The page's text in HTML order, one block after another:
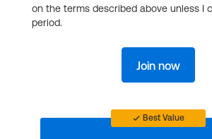
on the terms described above unless I
period.
Join now
Best Value